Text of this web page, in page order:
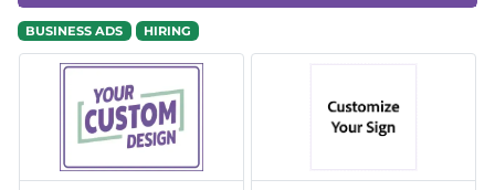
BUSINESS ADS HIRING